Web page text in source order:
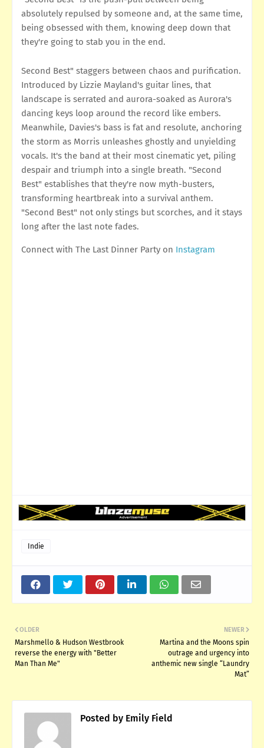
absolutely repulsed by someone and, at the same time,
being obsessed with them, knowing deep down that
they're going to stab you in the end.
Second Best" staggers between chaos and purification.
Introduced by Lizzie Mayland's guitar lines, that
landscape is serrated and aurora-soaked as Aurora's
dancing keys loop around the record like embers.
Meanwhile, Davies's bass is fat and resolute, anchoring
the storm as Morris unleashes ghostly and unyielding
vocals. It's the band at their most cinematic yet, piling
despair and triumph into a single breath. "Second
Best" establishes that they're now myth-busters,
transforming heartbreak into a survival anthem.
"Second Best" not only stings but scorches, and it stays
long after the last note fades.
Connect with The Last Dinner Party on Instagram
Indie
NEWER
Martina and the Moons spin
outrage and urgency into
anthemic new single “Laundry
Mat”
OLDER
Marshmello & Hudson Westbrook
reverse the energy with "Better
Man Than Me"
Posted by Emily Field